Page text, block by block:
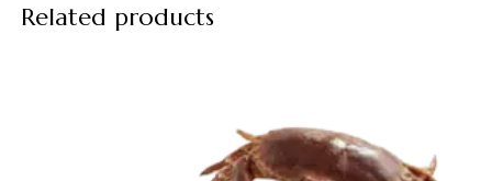
Related products